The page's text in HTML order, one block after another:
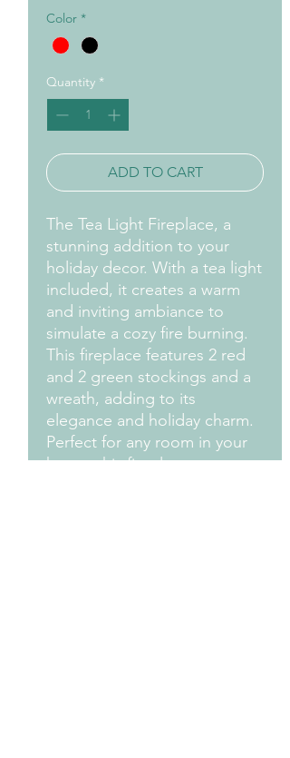
Color *
Quantity *
ADD TO CART
The Tea Light Fireplace, a
stunning addition to your
holiday decor. With a tea light
included, it creates a warm
and inviting ambiance to
simulate a cozy fire burning.
This fireplace features 2 red
and 2 green stockings and a
wreath, adding to its
elegance and holiday charm.
Perfect for any room in your
home, this fireplace